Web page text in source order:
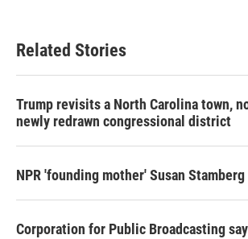
Related Stories
Trump revisits a North Carolina town,
newly redrawn congressional district
NPR 'founding mother' Susan Stamberg
Corporation for Public Broadcasting